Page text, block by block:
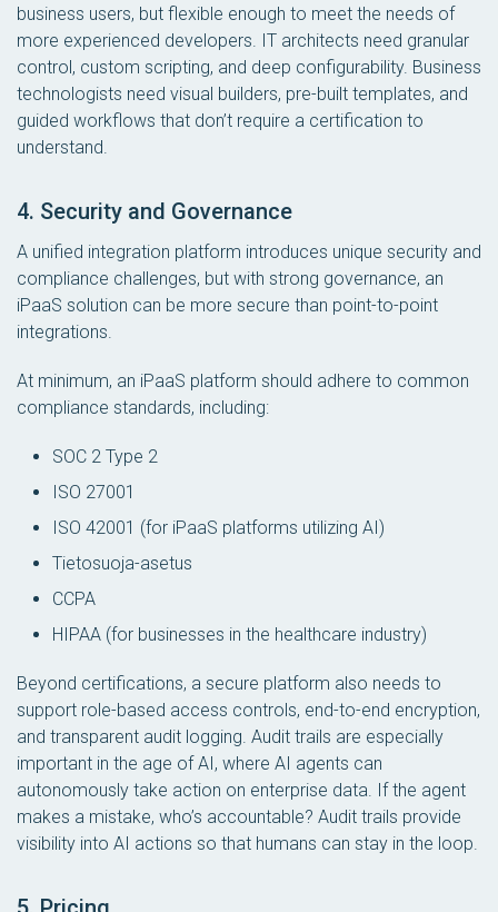
business users, but flexible enough to meet the needs of
more experienced developers. IT architects need granular
control, custom scripting, and deep configurability. Business
technologists need visual builders, pre-built templates, and
guided workflows that don’t require a certification to
understand.
4. Security and Governance
A unified integration platform introduces unique security and
compliance challenges, but with strong governance, an
iPaaS solution can be more secure than point-to-point
integrations.
At minimum, an iPaaS platform should adhere to common
compliance standards, including:
SOC 2 Type 2
ISO 27001
ISO 42001 (for iPaaS platforms utilizing AI)
Tietosuoja-asetus
CCPA
HIPAA (for businesses in the healthcare industry)
Beyond certifications, a secure platform also needs to
support role-based access controls, end-to-end encryption,
and transparent audit logging. Audit trails are especially
important in the age of AI, where AI agents can
autonomously take action on enterprise data. If the agent
makes a mistake, who’s accountable? Audit trails provide
visibility into AI actions so that humans can stay in the loop.